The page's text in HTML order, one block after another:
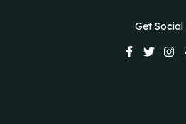
Get Social